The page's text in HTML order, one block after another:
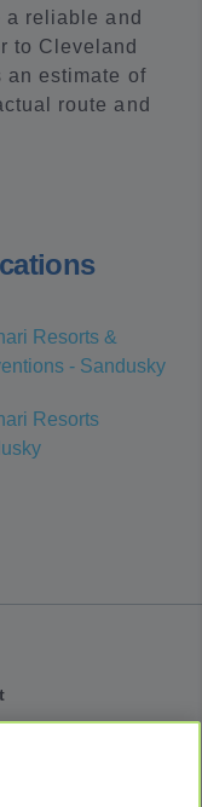
a reliable and
to Cleveland
an estimate of
route and
Resorts &
- Sandusky
Resorts